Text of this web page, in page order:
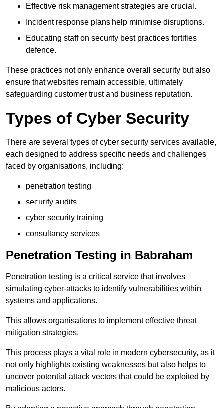
Effective risk management strategies are crucial.
Incident response plans help minimise disruptions.
Educating staff on security best practices fortifies
defence.
These practices not only enhance overall security but also
ensure that websites remain accessible, ultimately
safeguarding customer trust and business reputation.
Types of Cyber Security
There are several types of cyber security services available,
each designed to address specific needs and challenges
faced by organisations, including:
penetration testing
security audits
cyber security training
consultancy services
Penetration Testing in Babraham
Penetration testing is a critical service that involves
simulating cyber-attacks to identify vulnerabilities within
systems and applications.
This allows organisations to implement effective threat
mitigation strategies.
This process plays a vital role in modern cybersecurity, as it
not only highlights existing weaknesses but also helps to
uncover potential attack vectors that could be exploited by
malicious actors.